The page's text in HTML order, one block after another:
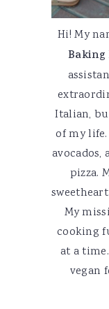
Hi! My
Italian,
of my
avocados,
pizza.
My
cooking
at a
vegan